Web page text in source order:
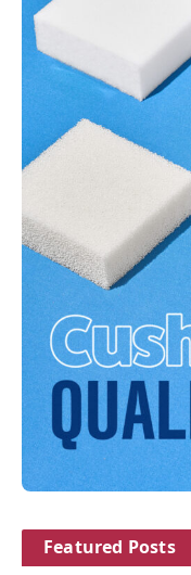
Featured Posts